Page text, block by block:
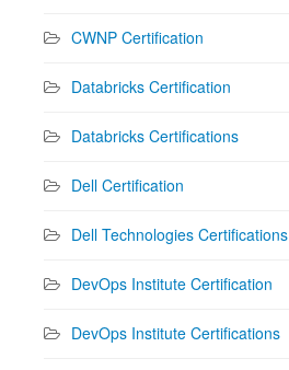
CWNP Certification
Databricks Certification
Databricks Certifications
Dell Certification
Dell Technologies Certifications
DevOps Institute Certification
DevOps Institute Certifications